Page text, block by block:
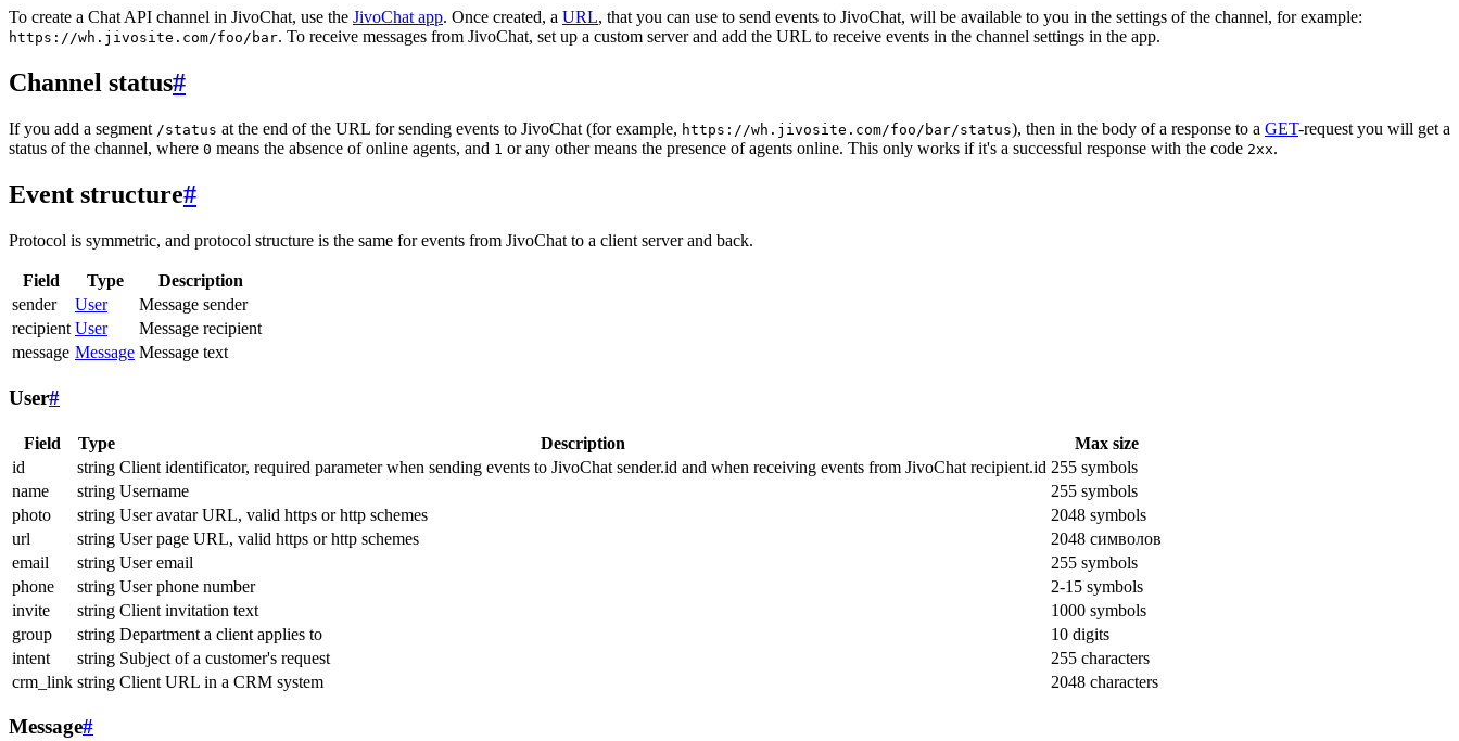
To create a Chat API channel in JivoChat, use the JivoChat app. Once created, a URL, that you can use to send events to JivoChat, will be available to you in the settings of the channel, for example:
https://wh.jivosite.com/foo/bar. To receive messages from JivoChat, set up a custom server and add the URL to receive events in the channel settings in the app.
Channel status#
If you add a segment /status at the end of the URL for sending events to JivoChat (for example, https://wh.jivosite.com/foo/bar/status), then in the body of a response to a GET-request you will get a
status of the channel, where 0 means the absence of online agents, and 1 or any other means the presence of agents online. This only works if it's a successful response with the code 2xx.
Event structure#
Protocol is symmetric, and protocol structure is the same for events from JivoChat to a client server and back.
Field Type
Description
sender
User
Message sender
recipient User
Message recipient
message Message Message text
User#
Field Type Description
Max size
id
string Client identificator, required parameter when sending events to JivoChat sender.id and when receiving events from JivoChat recipient.id 255 symbols
name
string Username
255 symbols
photo
string User avatar URL, valid https or http schemes
2048 symbols
url
string User page URL, valid https or http schemes
2048 символов
email
string User email
255 symbols
phone
string User phone number
2-15 symbols
invite
string Client invitation text
1000 symbols
group
string Department a client applies to
10 digits
intent
string Subject of a customer's request
255 characters
crm_link string Client URL in a CRM system 2048 characters
Message#